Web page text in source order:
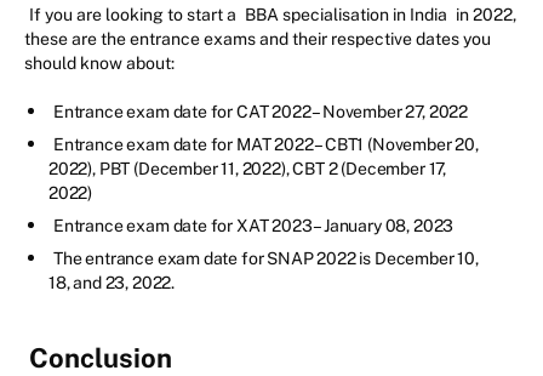
If you are looking to start a BBA specialisation in India in 2022,
these are the entrance exams and their respective dates you
should know about:
Entrance exam date for CAT 2022 – November 27, 2022
Entrance exam date for MAT 2022 – CBT1 (November 20,
2022), PBT (December 11, 2022), CBT 2 (December 17,
2022)
Entrance exam date for XAT 2023 – January 08, 2023
The entrance exam date for SNAP 2022 is December 10,
18, and 23, 2022.
Conclusion